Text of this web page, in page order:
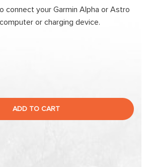
connect your Garmin Alpha or Astro
or charging device.
ADD TO CART